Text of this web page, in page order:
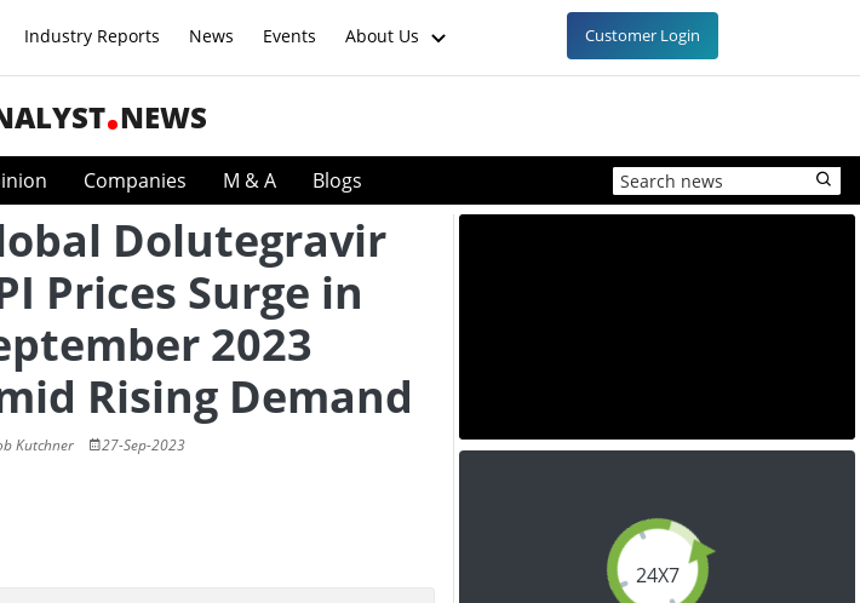
Industry Reports News Events About Us Customer Login
NEWS
Companies M & A Blogs
Dolutegravir
Prices Surge in
2023
Rising Demand
Kutchner 27-Sep-2023
24X7